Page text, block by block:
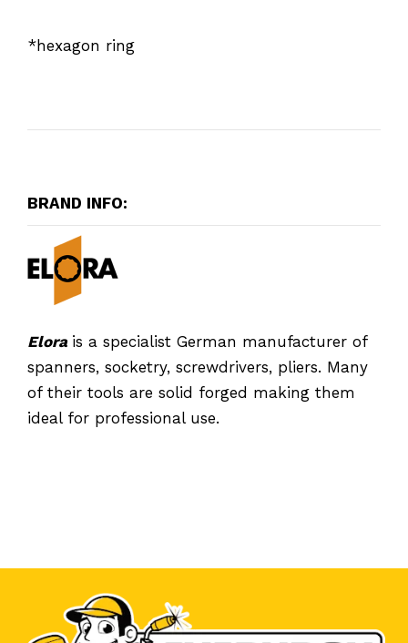
*hexagon ring
BRAND INFO:
Elora is a specialist German manufacturer of
spanners, socketry, screwdrivers, pliers. Many
of their tools are solid forged making them
ideal for professional use.